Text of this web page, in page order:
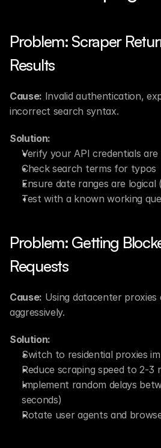
Problem: Scraper
Results
Cause: Invalid authentication,
incorrect search syntax.
Solution:
Verify your API credentials are
Check search terms for typos
Ensure date ranges are
Test with a known working
Problem: Getting
Requests
Cause: Using datacenter
aggressively.
Solution:
Switch to residential proxies
Reduce scraping speed to 2-3
Implement random delays
seconds)
Rotate user agents and